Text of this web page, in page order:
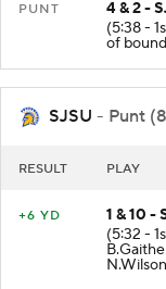
4 & 2 -
(5:38 -
SJSU - Punt
1 & 10 -
(5:32 -